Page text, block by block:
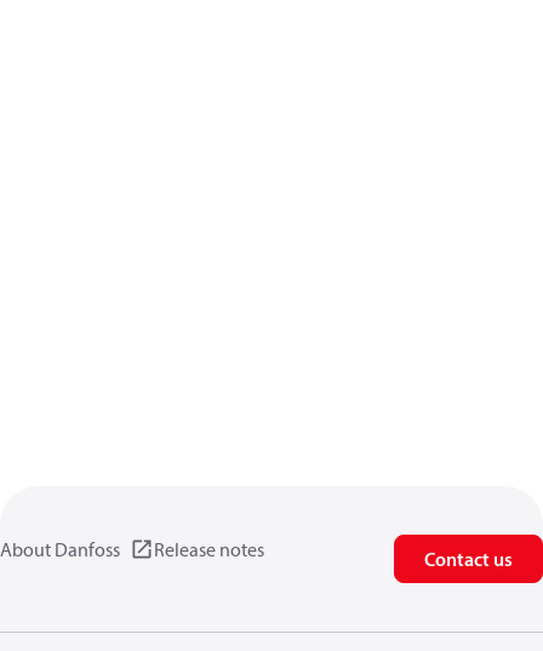
About Danfoss Release notes Contact us